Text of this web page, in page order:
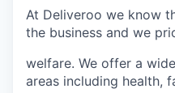
At Deliveroo we know
the business and we
welfare. We offer a
areas including health,